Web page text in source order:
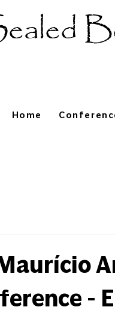
Home
-